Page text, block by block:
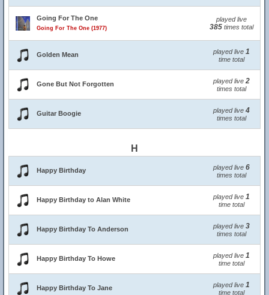
Going For The One
Going For The One (1977)
played live
385times total
Golden Mean played live 1
time total
Gone But Not Forgotten played live 2
times total
Guitar Boogie played live 4
times total
H
Happy Birthday played live 6
times total
Happy Birthday to Alan White played live 1
time total
Happy Birthday To Anderson played live 3
times total
Happy Birthday To Howe played live 1
time total
Happy Birthday To Jane played live 1
time total